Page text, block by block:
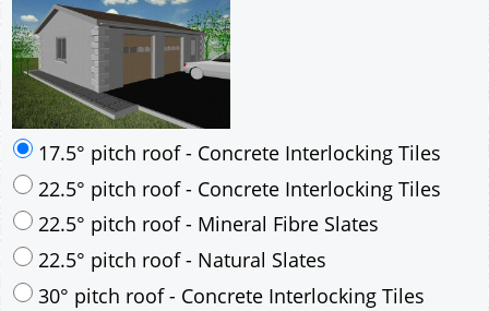
17.5° pitch roof - Concrete Interlocking Tiles
22.5° pitch roof - Concrete Interlocking Tiles
22.5° pitch roof - Mineral Fibre Slates
22.5° pitch roof - Natural Slates
30° pitch roof - Concrete Interlocking Tiles
30° pitch roof - Mineral Fibre Slates
30° pitch roof - Natural Slates
35° pitch roof - Concrete Interlocking Tiles
35° pitch roof - Mineral Fibre Slates